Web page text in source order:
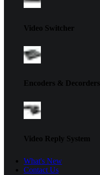
Video Switcher
Encoders & Decorders
Video Reply System
What's New
Contact Us